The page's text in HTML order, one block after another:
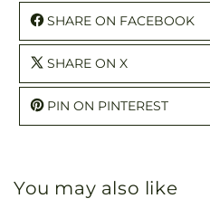
SHARE ON FACEBOOK
SHARE ON X
PIN ON PINTEREST
You may also like